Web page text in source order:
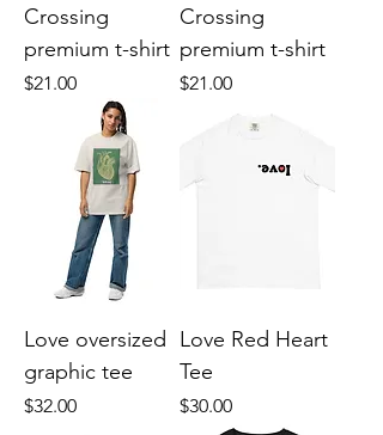
Crossing
premium t-shirt
Price
$21.00
Crossing
premium t-shirt
Price
$21.00
Love oversized
graphic tee
Price
$32.00
Love Red Heart
Tee
Price
$30.00